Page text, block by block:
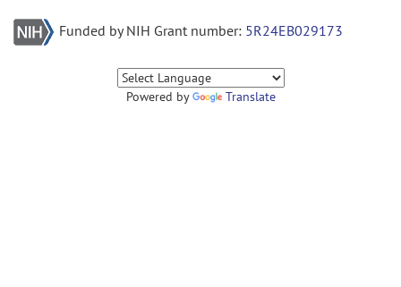
Funded by NIH Grant number: 5R24EB029173
Powered by Translate